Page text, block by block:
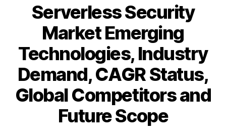
Serverless Security
Market Emerging
Technologies, Industry
Demand, CAGR Status,
Global Competitors and
Future Scope